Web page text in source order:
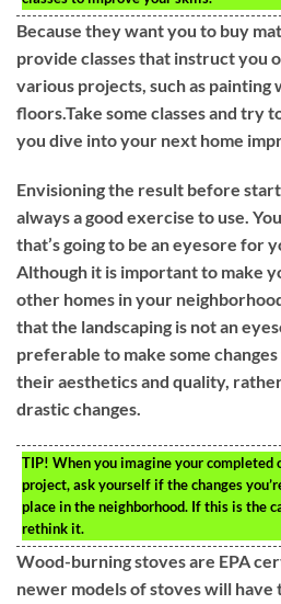
Because they want you to buy
provide classes that instruct you
various projects, such as painting
floors.Take some classes and try
you dive into your next home
Envisioning the result before
always a good exercise to use.
that’s going to be an eyesore for
Although it is important to make
other homes in your
that the landscaping is not an
preferable to make some
their aesthetics and quality,
drastic changes.
TIP! When you imagine your completed
project, ask yourself if the changes
place in the neighborhood. If this is the
rethink it.
Wood-burning stoves are EPA
newer models of stoves will